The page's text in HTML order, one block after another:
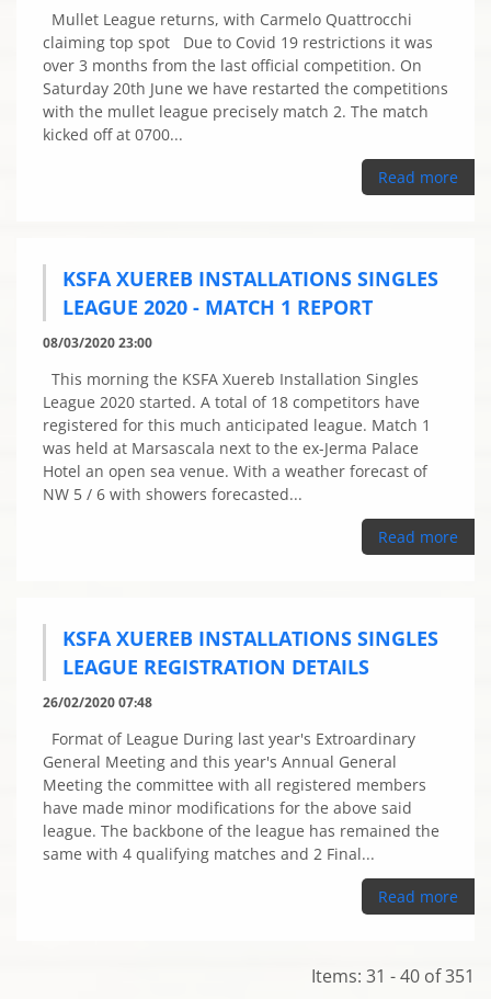
Mullet League returns, with Carmelo Quattrocchi
claiming top spot Due to Covid 19 restrictions it was
over 3 months from the last official competition. On
Saturday 20th June we have restarted the competitions
with the mullet league precisely match 2. The match
kicked off at 0700...
Read more
KSFA XUEREB INSTALLATIONS SINGLES
LEAGUE 2020 - MATCH 1 REPORT
08/03/2020 23:00
This morning the KSFA Xuereb Installation Singles
League 2020 started. A total of 18 competitors have
registered for this much anticipated league. Match 1
was held at Marsascala next to the ex-Jerma Palace
Hotel an open sea venue. With a weather forecast of
NW 5 / 6 with showers forecasted...
Read more
KSFA XUEREB INSTALLATIONS SINGLES
LEAGUE REGISTRATION DETAILS
26/02/2020 07:48
Format of League During last year's Extroardinary
General Meeting and this year's Annual General
Meeting the committee with all registered members
have made minor modifications for the above said
league. The backbone of the league has remained the
same with 4 qualifying matches and 2 Final...
Read more
Items: 31 - 40 of 351